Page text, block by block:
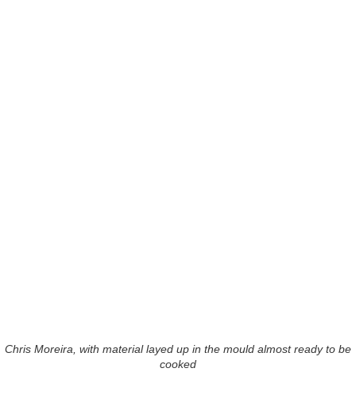
Chris Moreira, with material layed up in the mould almost ready to be
cooked